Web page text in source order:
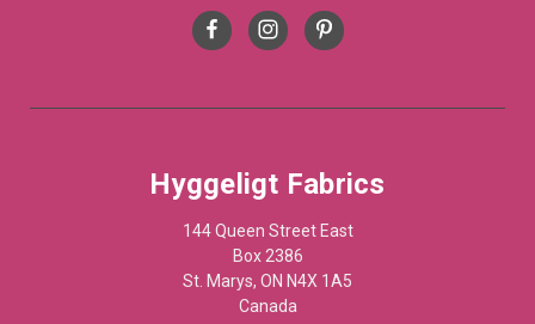
Hyggeligt Fabrics
144 Queen Street East
Box 2386
St. Marys, ON N4X 1A5
Canada